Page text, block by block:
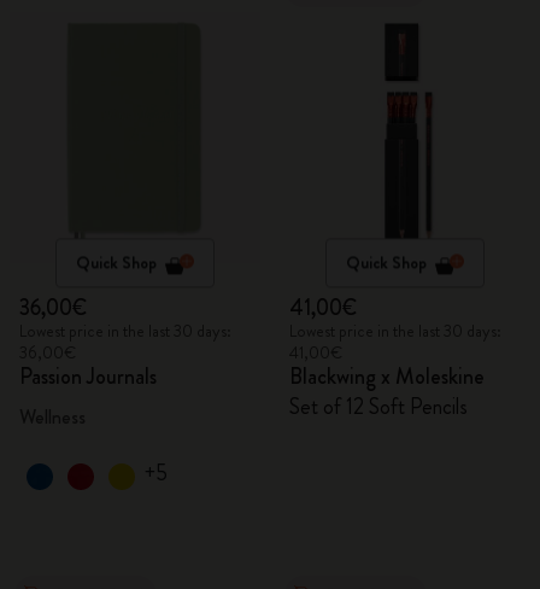
Quick Shop
36,00€
Passion Journals
+5
Quick Shop
41,00€
Blackwing x Moleskine
Set of 12 Soft Pencils